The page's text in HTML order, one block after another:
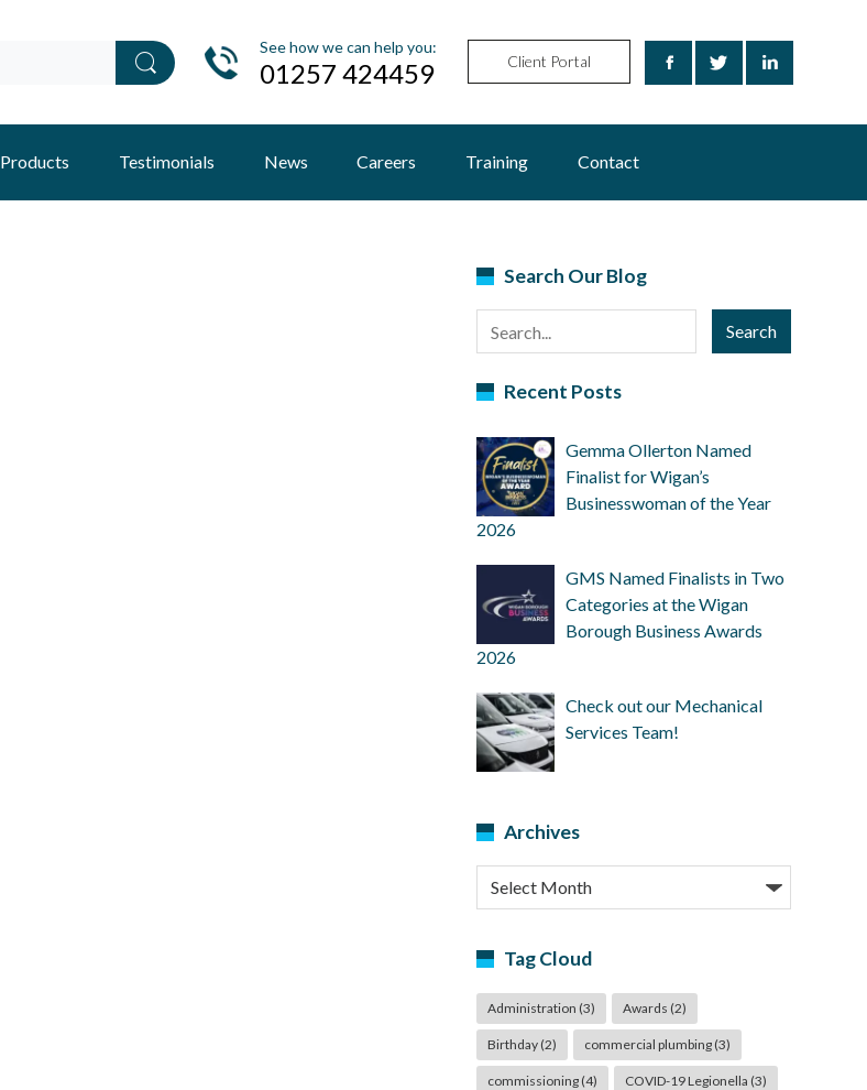
See how we can help you:
01257 424459 Client Portal
Products Testimonials News Careers Training Contact
Search Our Blog
Search
Recent Posts
Gemma Ollerton Named
Finalist for Wigan’s
Businesswoman of the Year
2026
GMS Named Finalists in Two
Categories at the Wigan
Borough Business Awards
2026
Check out our Mechanical
Services Team!
Archives
Archives
Tag Cloud
Administration (3) Awards (2)
Birthday(2) commercial plumbing(3)
commissioning(4) COVID-19 Legionella (3)